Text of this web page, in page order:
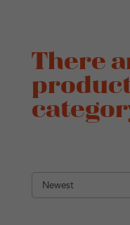
There